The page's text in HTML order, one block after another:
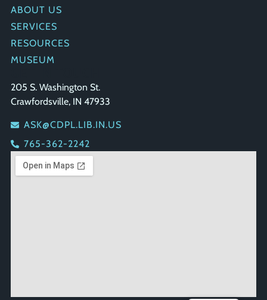
ABOUT US
SERVICES
RESOURCES
MUSEUM
205 S. Washington St.
Crawfordsville, IN 47933
ASK@CDPL.LIB.IN.US
765-362-2242